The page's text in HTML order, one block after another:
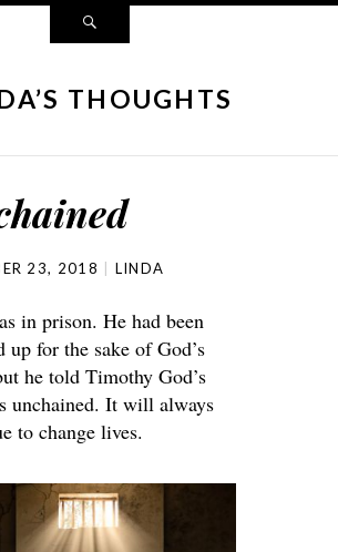
THOUGHTS
23, 2018 LINDA
in prison. He had been
up for the sake of God’s
he told Timothy God’s
unchained. It will always
to change lives.